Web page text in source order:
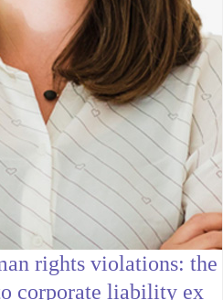
rights violations: the
corporate liability ex